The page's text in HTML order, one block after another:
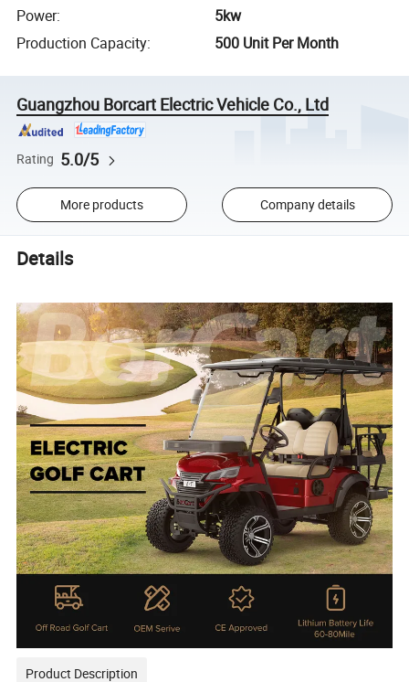
Power:
5kw
Production Capacity: 500 Unit Per Month
Guangzhou Borcart Electric Vehicle Co., Ltd
Rating 5.0/5
More products Company details
Details
Product Description